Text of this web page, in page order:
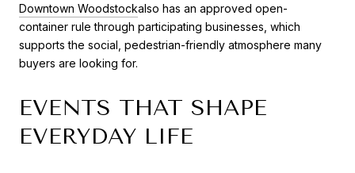
Downtown Woodstockalso has an approved open-
container rule through participating businesses, which
supports the social, pedestrian-friendly atmosphere many
buyers are looking for.
EVENTS THAT SHAPE
EVERYDAY LIFE